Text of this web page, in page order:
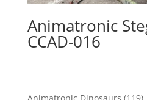
Animatronic
CCAD-016